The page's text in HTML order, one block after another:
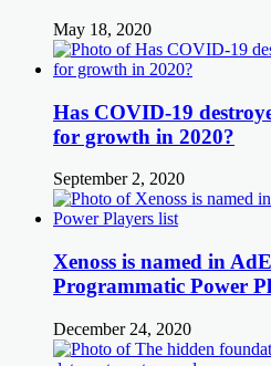
May 18, 2020
Has COVID-19
for growth in 2020?
September 2, 2020
Xenoss is named in
Programmatic Power
December 24, 2020